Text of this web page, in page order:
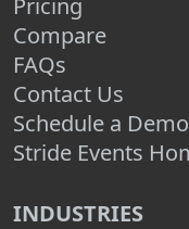
Pricing
Compare
FAQs
Contact Us
Schedule a Demo
Stride Events
INDUSTRIES